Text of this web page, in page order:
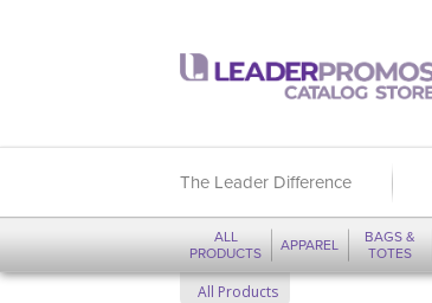
The Leader Difference
ALL
PRODUCTS
APPAREL
BAGS &
TOTES
All Products